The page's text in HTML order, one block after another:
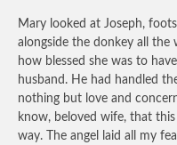
Mary looked at Joseph,
alongside the donkey all the
how blessed she was to
husband. He had handled
nothing but love and
know, beloved wife, that this
way. The angel laid all my